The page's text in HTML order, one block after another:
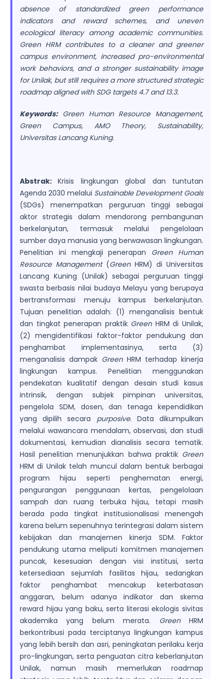
absence of standardized green performance
indicators and reward schemes, and uneven
ecological literacy among academic communities.
Green HRM contributes to a cleaner and greener
campus environment, increased pro-environmental
work behaviors, and a stronger sustainability image
for Unilak, but still requires a more structured strategic
roadmap aligned with SDG targets 4.7 and 13.3.
Keywords:Green Human Resource Management,
Green Campus, AMO Theory, Sustainability,
Universitas Lancang Kuning.
Abstrak:Krisis lingkungan global dan tuntutan
Agenda 2030 melalui Sustainable Development Goals
(SDGs) menempatkan perguruan tinggi sebagai
aktor strategis dalam mendorong pembangunan
berkelanjutan, termasuk melalui pengelolaan
sumber daya manusia yang berwawasan lingkungan.
Penelitian ini mengkaji penerapan Green Human
Resource Management (GreenHRM) di Universitas
Lancang Kuning (Unilak) sebagai perguruan tinggi
swasta berbasis nilai budaya Melayu yang berupaya
bertransformasi menuju kampus berkelanjutan.
Tujuan penelitian adalah: (1) menganalisis bentuk
dan tingkat penerapan praktik Green HRM di Unilak,
(2) mengidentifikasi faktor-faktor pendukung dan
penghambat implementasinya, serta (3)
menganalisis dampak GreenHRM terhadap kinerja
lingkungan kampus. Penelitian menggunakan
pendekatan kualitatif dengan desain studi kasus
intrinsik, dengan subjek pimpinan universitas,
pengelola SDM, dosen, dan tenaga kependidikan
yang dipilih secara purposive. Data dikumpulkan
melalui wawancara mendalam, observasi, dan studi
dokumentasi, kemudian dianalisis secara tematik.
Hasil penelitian menunjukkan bahwa praktik Green
HRM di Unilak telah muncul dalam bentuk berbagai
program hijau seperti penghematan energi,
pengurangan penggunaan kertas, pengelolaan
sampah dan ruang terbuka hijau, tetapi masih
berada pada tingkat institusionalisasi menengah
karena belum sepenuhnya terintegrasi dalam sistem
kebijakan dan manajemen kinerja SDM. Faktor
pendukung utama meliputi komitmen manajemen
puncak, kesesuaian dengan visi institusi, serta
ketersediaan sejumlah fasilitas hijau, sedangkan
faktor penghambat mencakup keterbatasan
anggaran, belum adanya indikator dan skema
reward hijau yang baku, serta literasi ekologis sivitas
akademika yang belum merata. GreenHRM
berkontribusi pada terciptanya lingkungan kampus
yang lebih bersih dan asri, peningkatan perilaku kerja
pro-lingkungan, serta penguatan citra keberlanjutan
Unilak, namun masih memerlukan roadmap